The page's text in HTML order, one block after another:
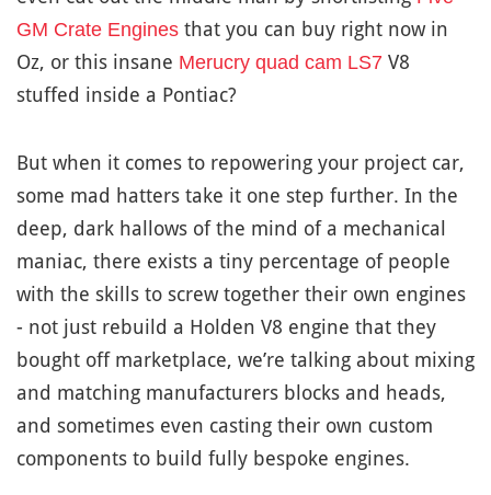
GM Crate Engines that you can buy right now in
Oz, or this insane Merucry quad cam LS7 V8
stuffed inside a Pontiac?
But when it comes to repowering your project car,
some mad hatters take it one step further. In the
deep, dark hallows of the mind of a mechanical
maniac, there exists a tiny percentage of people
with the skills to screw together their own engines
- not just rebuild a Holden V8 engine that they
bought off marketplace, we’re talking about mixing
and matching manufacturers blocks and heads,
and sometimes even casting their own custom
components to build fully bespoke engines.